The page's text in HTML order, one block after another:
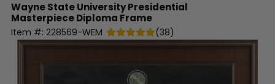
Wayne State UniversityPresidential
Masterpiece Diploma Frame
Item #: 228569-WEM (38)